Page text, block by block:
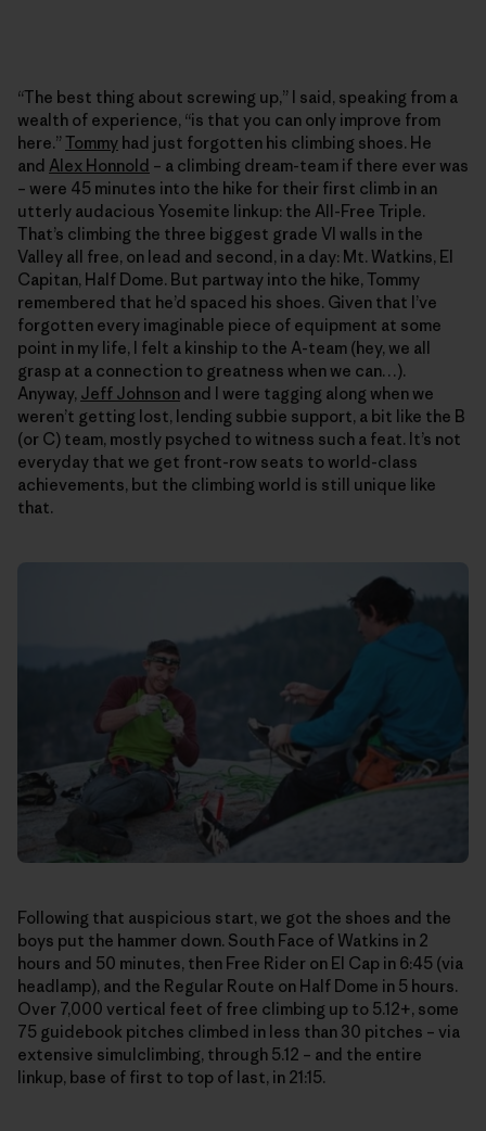
“The best thing about screwing up,” I said, speaking from a
wealth of experience, “is that you can only improve from
here.”Tommy had just forgotten his climbing shoes. He
and Alex Honnold – a climbing dream-team if there ever was
– were 45 minutes into the hike for their first climb in an
utterly audacious Yosemite linkup: the All-Free Triple.
That’s climbing the three biggest grade VI walls in the
Valley all free, on lead and second, in a day: Mt. Watkins, El
Capitan, Half Dome. But partway into the hike, Tommy
remembered that he’d spaced his shoes. Given that I’ve
forgotten every imaginable piece of equipment at some
point in my life, I felt a kinship to the A-team (hey, we all
grasp at a connection to greatness when we can…).
Anyway, Jeff Johnson and I were tagging along when we
weren’t getting lost, lending subbie support, a bit like the B
(or C) team, mostly psyched to witness such a feat. It’s not
everyday that we get front-row seats to world-class
achievements, but the climbing world is still unique like
that.
Following that auspicious start, we got the shoes and the
boys put the hammer down. South Face of Watkins in 2
hours and 50 minutes, then Free Rider on El Cap in 6:45 (via
headlamp), and the Regular Route on Half Dome in 5 hours.
Over 7,000 vertical feet of free climbing up to 5.12+, some
75 guidebook pitches climbed in less than 30 pitches – via
extensive simulclimbing, through 5.12 – and the entire
linkup, base of first to top of last, in 21:15.